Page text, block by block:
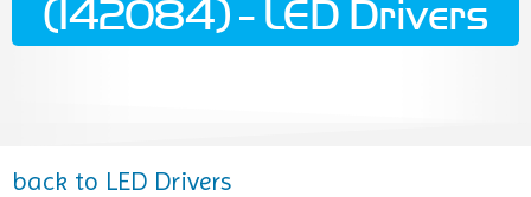
(142084) - LED Drivers
back to LED Drivers